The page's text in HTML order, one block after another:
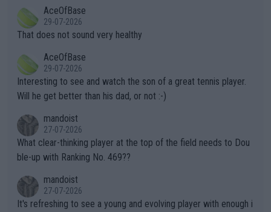
alike. Are these financially greedy entities intentionally pretendi
ng Climate Change is not happening? Or merely gambling with t
heir own futures, as well as the athletes' health and futures as
well? It is time to pay attention to the warming trend and be e
mpathetic toward their money-makers (athletes) -- not PATHE
TIC.
r the Cincinnati Open ahead of the important US Open. If he wa
s set to participate in both, it would be a lot of tennis with him
adows."
AceOfBase
29-07-2026
That does not sound very healthy
AceOfBase
29-07-2026
Interesting to see and watch the son of a great tennis player.
Will he get better than his dad, or not :-)
mandoist
27-07-2026
What clear-thinking player at the top of the field needs to Dou
ble-up with Ranking No. 469??
mandoist
27-07-2026
It's refreshing to see a young and evolving player with enough i